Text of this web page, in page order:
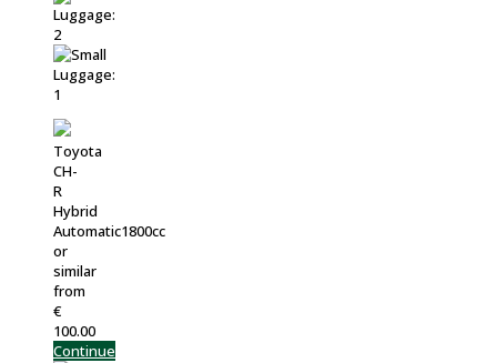
Toyota
CH-
R
Hybrid
Automatic1800cc
or
similar
from
€
100.00
Continue